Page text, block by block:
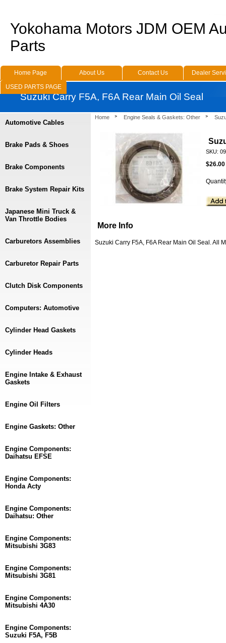
Home Engine Seals & Gaskets: Other
SKU:
$26.00
More Info
Suzuki Carry F5A, F6A Rear Main Oil Seal. All
Automotive Cables
Brake Pads & Shoes
Brake Components
Brake System Repair Kits
Japanese Mini Truck &
Van Throttle Bodies
Carburetors Assemblies
Carburetor Repair Parts
Clutch Disk Components
Computers: Automotive
Cylinder Head Gaskets
Cylinder Heads
Engine Intake & Exhaust
Gaskets
Engine Oil Filters
Engine Gaskets: Other
Engine Components:
Daihatsu EFSE
Engine Components:
Honda Acty
Engine Components:
Daihatsu: Other
Engine Components:
Mitsubishi 3G83
Engine Components:
Mitsubishi 3G81
Engine Components:
Mitsubishi 4A30
Engine Components:
Suzuki F5A, F5B
Yokohama Motors JDM OEM
Parts
Home Page About Us Contact Us
Dealer
USED PARTS PAGE
Suzuki Carry F5A, F6A Rear Main Oil Seal